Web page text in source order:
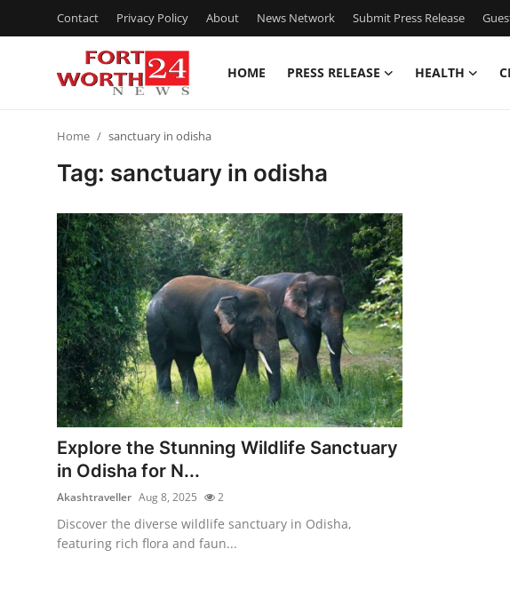
Contact Privacy Policy About News Network Submit Press Release
HOME PRESS RELEASE HEALTH
Privacy Policy
News Network
Submit Press Release
Guest Posting
Crypto
Advertise with US
Home sanctuary in odisha
Tag: sanctuary in odisha
Explore the Stunning Wildlife Sanctuary
in Odisha for N...
Akashtraveller Aug 8, 2025 2
Discover the diverse wildlife sanctuary in Odisha,
featuring rich flora and faun...